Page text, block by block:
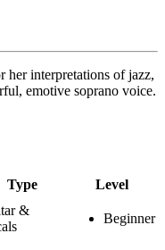
her interpretations of jazz,
emotive soprano voice.
Type
Level
&
Beginner